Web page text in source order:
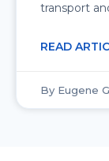
transport
READ
Eugene